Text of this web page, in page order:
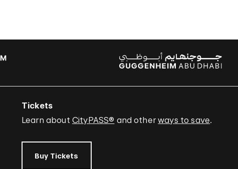
Tickets
Learn about CityPASS® and otherways to save.
Buy Tickets